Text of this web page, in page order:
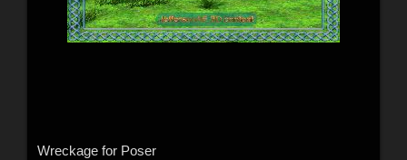
Wreckage for Poser